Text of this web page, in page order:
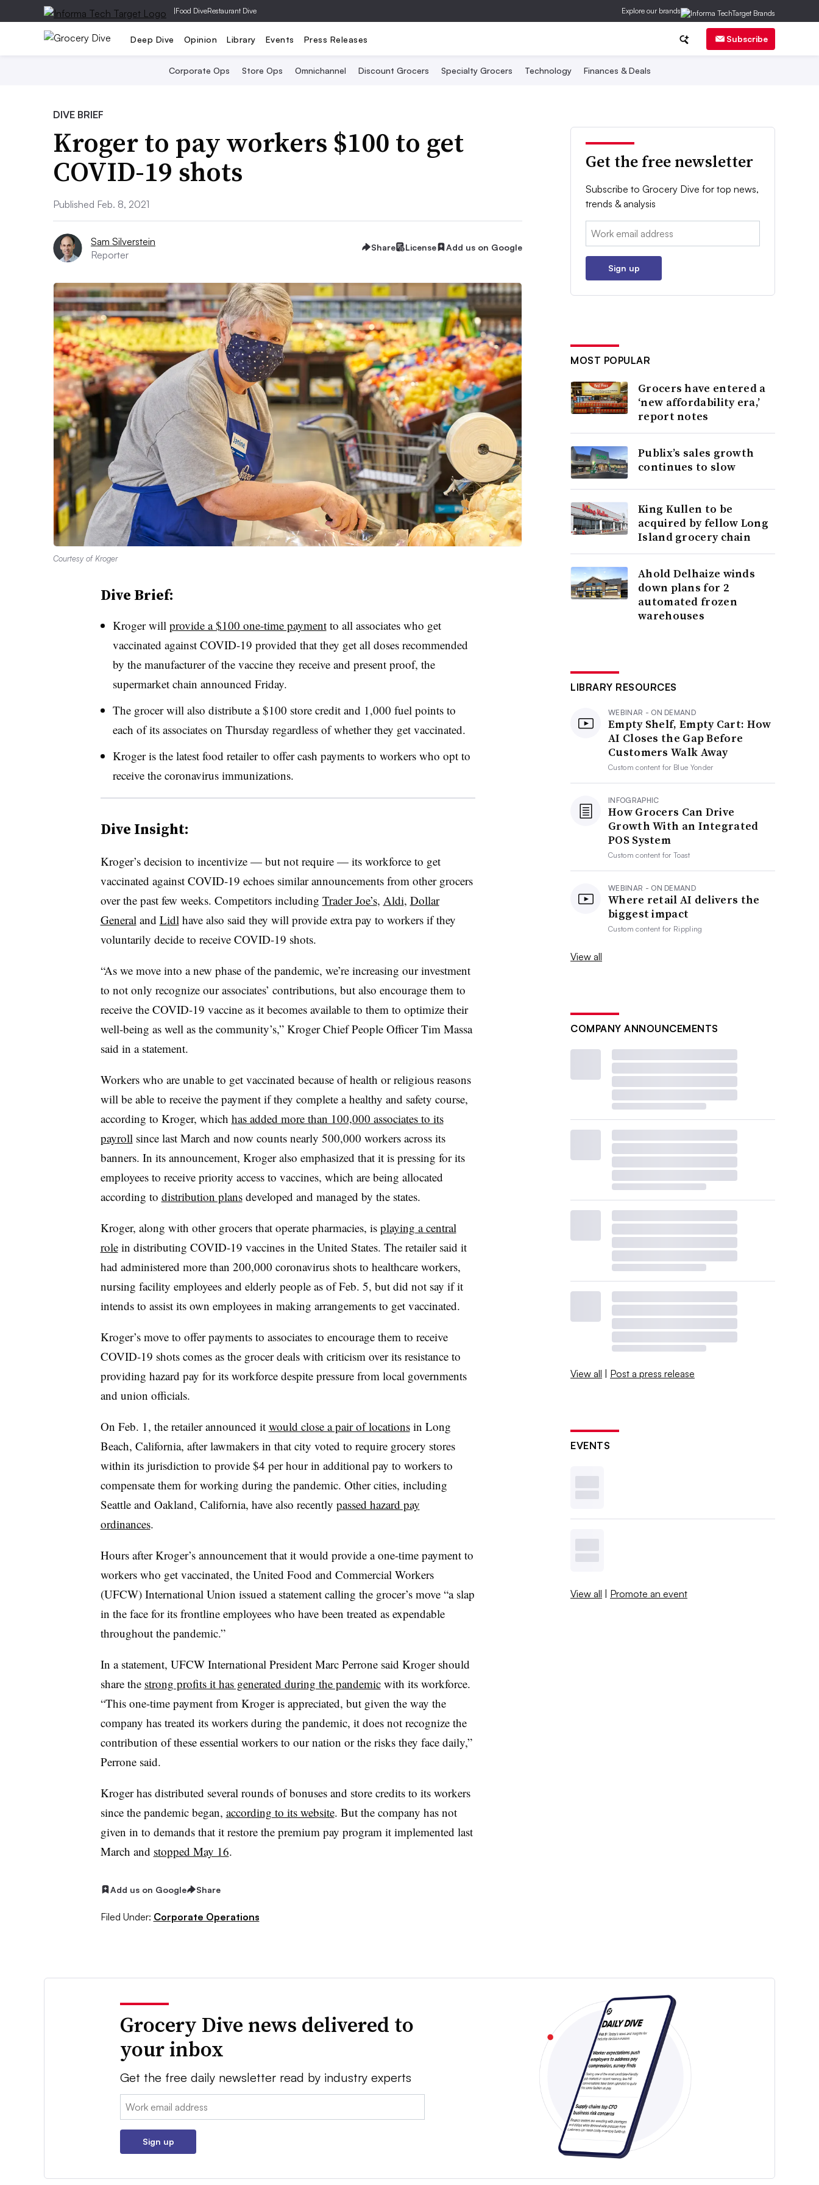
|Food DiveRestaurant Dive Explore our brands
Deep Dive Opinion Library Events Press Releases Subscribe
Corporate Ops Store Ops Omnichannel Discount Grocers Specialty Grocers Technology Finances & Deals
DIVE BRIEF
Kroger to pay workers $100 to get
COVID-19 shots
Published Feb. 8, 2021
Sam Silverstein
Reporter
Share License Add us on Google
Courtesy of Kroger
Dive Brief:
Kroger will provide a $100 one-time paymentto all associates who get
vaccinated against COVID-19 provided that they get all doses recommended
by the manufacturer of the vaccine they receive and present proof, the
supermarket chain announced Friday.
The grocer will also distribute a $100 store credit and 1,000 fuel points to
each of its associates on Thursday regardless of whether they get vaccinated.
Kroger is the latest food retailer to offer cash payments to workers who opt to
receive the coronavirus immunizations.
Dive Insight:
Kroger’s decision to incentivize — but not require — its workforce to get
vaccinated against COVID-19 echoes similar announcements from other grocers
over the past few weeks. Competitors including Trader Joe’s, Aldi, Dollar
General and Lidl have also said they will provide extra pay to workers if they
voluntarily decide to receive COVID-19 shots.
“As we move into a new phase of the pandemic, we’re increasing our investment
to not only recognize our associates’ contributions, but also encourage them to
receive the COVID-19 vaccine as it becomes available to them to optimize their
well-being as well as the community’s,” Kroger Chief People Officer Tim Massa
said in a statement.
Workers who are unable to get vaccinated because of health or religious reasons
will be able to receive the payment if they complete a healthy and safety course,
according to Kroger, which has added more than 100,000 associates to its
payroll since last March and now counts nearly 500,000 workers across its
banners. In its announcement, Kroger also emphasized that it is pressing for its
employees to receive priority access to vaccines, which are being allocated
according to distribution plansdeveloped and managed by the states.
Kroger, along with other grocers that operate pharmacies, is playing a central
rolein distributing COVID-19 vaccines in the United States. The retailer said it
had administered more than 200,000 coronavirus shots to healthcare workers,
nursing facility employees and elderly people as of Feb. 5, but did not say if it
intends to assist its own employees in making arrangements to get vaccinated.
Kroger’s move to offer payments to associates to encourage them to receive
COVID-19 shots comes as the grocer deals with criticism over its resistance to
providing hazard pay for its workforce despite pressure from local governments
and union officials.
On Feb. 1, the retailer announced it would close a pair of locationsin Long
Beach, California, after lawmakers in that city voted to require grocery stores
within its jurisdiction to provide $4 per hour in additional pay to workers to
compensate them for working during the pandemic. Other cities, including
Seattle and Oakland, California, have also recently passed hazard pay
ordinances.
Hours after Kroger’s announcement that it would provide a one-time payment to
workers who get vaccinated, the United Food and Commercial Workers
(UFCW) International Union issued a statement calling the grocer’s move “a slap
in the face for its frontline employees who have been treated as expendable
throughout the pandemic.”
In a statement, UFCW International President Marc Perrone said Kroger should
share the strong profits it has generated during the pandemicwith its workforce.
“This one-time payment from Kroger is appreciated, but given the way the
company has treated its workers during the pandemic, it does not recognize the
contribution of these essential workers to our nation or the risks they face daily,”
Perrone said.
Kroger has distributed several rounds of bonuses and store credits to its workers
since the pandemic began, according to its website. But the company has not
given in to demands that it restore the premium pay program it implemented last
March and stopped May 16.
Add us on Google Share
Filed Under: Corporate Operations
Get the free newsletter
Subscribe to Grocery Dive for top news,
trends & analysis
Email:
Sign up
MOST POPULAR
Grocers have entered a
‘new affordability era,’
report notes
Publix’s sales growth
continues to slow
King Kullen to be
acquired by fellow Long
Island grocery chain
Ahold Delhaize winds
down plans for 2
automated frozen
warehouses
LIBRARY RESOURCES
WEBINAR - ON DEMAND
Empty Shelf, Empty Cart: How
AI Closes the Gap Before
Customers Walk Away
Custom content for Blue Yonder
INFOGRAPHIC
How Grocers Can Drive
Growth With an Integrated
POS System
Custom content forToast
WEBINAR - ON DEMAND
Where retail AI delivers the
biggest impact
Custom content for Rippling
View all
COMPANY ANNOUNCEMENTS
View all | Post a press release
EVENTS
View all | Promote an event
Grocery Dive news delivered to
your inbox
Get the free daily newsletter read by industry experts
Email:
Sign up